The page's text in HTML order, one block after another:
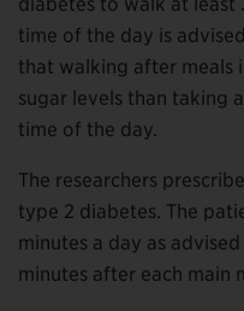
time of the day is
that walking after meals
sugar levels than taking
time of the day.
The researchers
type 2 diabetes. The
minutes a day as
minutes after each main